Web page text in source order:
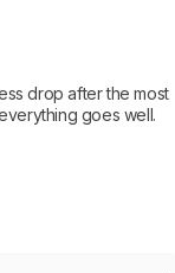
drop after the most
goes well.